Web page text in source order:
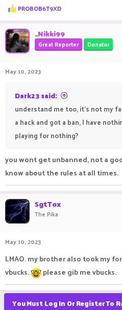
R
e
c
t
i
o
s
PROBOB6T9XD
_Nikki99
Great Reporter Donator
May 10, 2023
Dark23 said:
understand me too, it's not my
a hack and got a ban, I have
playing for nothing?
you wont get unbanned, not a
know about the rules at all times.
SgtTox
The Pika
May 10, 2023
LMAO. my brother also took my
vbucks.
please gib me vbucks.
You Must Log In Or Register To